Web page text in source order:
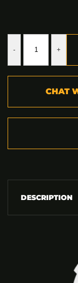
- +
CHAT
DESCRIPTION